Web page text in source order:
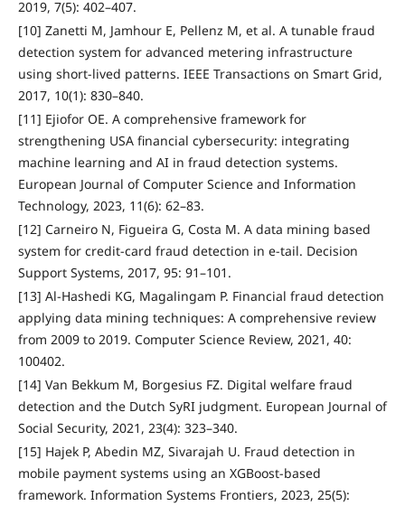
2019, 7(5): 402–407.
[10] Zanetti M, Jamhour E, Pellenz M, et al. A tunable fraud
detection system for advanced metering infrastructure
using short-lived patterns. IEEE Transactions on Smart Grid,
2017, 10(1): 830–840.
[11] Ejiofor OE. A comprehensive framework for
strengthening USA financial cybersecurity: integrating
machine learning and AI in fraud detection systems.
European Journal of Computer Science and Information
Technology, 2023, 11(6): 62–83.
[12] Carneiro N, Figueira G, Costa M. A data mining based
system for credit-card fraud detection in e-tail. Decision
Support Systems, 2017, 95: 91–101.
[13] Al-Hashedi KG, Magalingam P. Financial fraud detection
applying data mining techniques: A comprehensive review
from 2009 to 2019. Computer Science Review, 2021, 40:
100402.
[14] Van Bekkum M, Borgesius FZ. Digital welfare fraud
detection and the Dutch SyRI judgment. European Journal of
Social Security, 2021, 23(4): 323–340.
[15] Hajek P, Abedin MZ, Sivarajah U. Fraud detection in
mobile payment systems using an XGBoost-based
framework. Information Systems Frontiers, 2023, 25(5):